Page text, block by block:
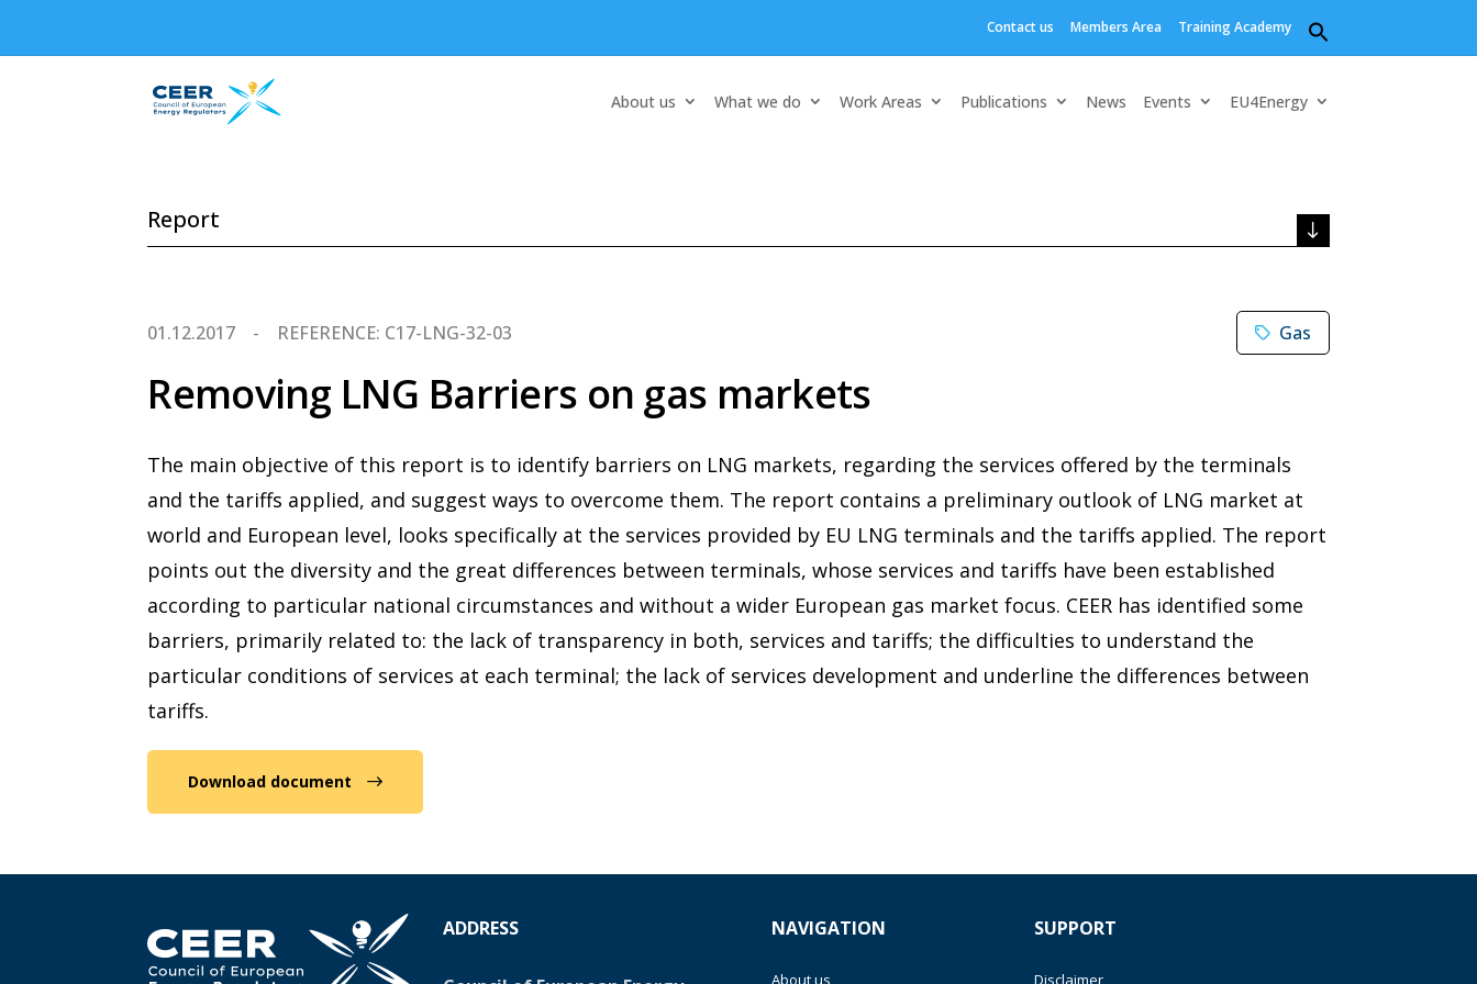
Contact us Members Area Training Academy
About us What we do Work Areas Publications News Events EU4Energy
Report
01.12.2017 REFERENCE: C17-LNG-32-03 Gas
Removing LNG Barriers on gas markets
The main objective of this report is to identify barriers on LNG markets, regarding the services offered by the terminals
and the tariffs applied, and suggest ways to overcome them. The report contains a preliminary outlook of LNG market at
world and European level, looks specifically at the services provided by EU LNG terminals and the tariffs applied. The report
points out the diversity and the great differences between terminals, whose services and tariffs have been established
according to particular national circumstances and without a wider European gas market focus. CEER has identified some
barriers, primarily related to: the lack of transparency in both, services and tariffs; the difficulties to understand the
particular conditions of services at each terminal; the lack of services development and underline the differences between
tariffs.
Download document
ADDRESS NAVIGATION
About us
SUPPORT
Disclaimer